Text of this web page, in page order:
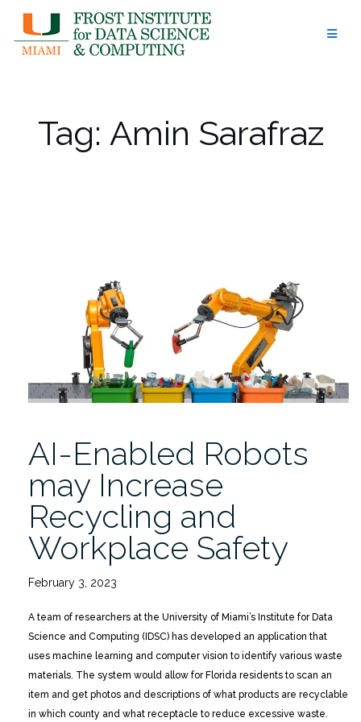
content
Tag: Amin Sarafraz
AI-Enabled Robots
may Increase
Recycling and
Workplace Safety
February 3, 2023
A team of researchers at the University of Miami’s Institute for Data
Science and Computing (IDSC) has developed an application that
uses machine learning and computer vision to identify various waste
materials. The system would allow for Florida residents to scan an
item and get photos and descriptions of what products are recyclable
in which county and what receptacle to reduce excessive waste.